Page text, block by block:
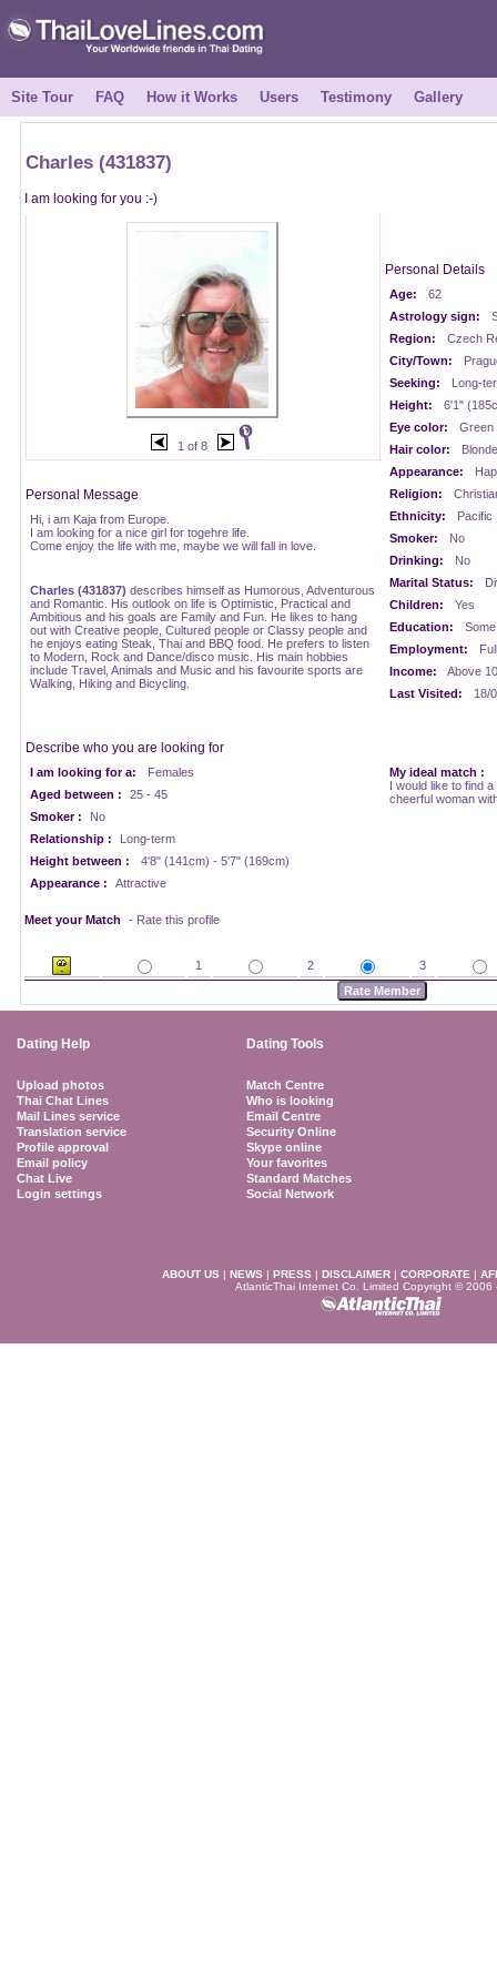
Site Tour FAQ How it Works Users Testimony Gallery
Charles (431837)
I am looking for you :-)
1 of 8
Personal Message
Hi, i am Kaja from Europe.
I am looking for a nice girl for togehre life.
Come enjoy the life with me, maybe we will fall in love.
Charles (431837) describes himself as Humorous, Adventurous
and Romantic. His outlook on life is Optimistic, Practical and
Ambitious and his goals are Family and Fun. He likes to hang
out with Creative people, Cultured people or Classy people and
he enjoys eating Steak, Thai and BBQ food. He prefers to listen
to Modern, Rock and Dance/disco music. His main hobbies
include Travel, Animals and Music and his favourite sports are
Walking, Hiking and Bicycling.
Personal Details
Age:
62
Astrology sign:
Region:
Czech
City/Town:
Seeking:
Long-
Height:
6'1"
Eye color:
Green
Hair color:
Blonde
Appearance:
Religion:
Ethnicity:
Pacific
Smoker:
No
Drinking:
No
Marital Status:
Children:
Yes
Education:
Employment:
Income:
Above
Last Visited:
18/
Describe who you are looking for
I am looking for a:
Females
Aged between :
25 - 45
Smoker :
No
Relationship :
Long-term
Height between :
4'8" (141cm) - 5'7" (169cm)
Appearance :
Attractive
My ideal match :
I would like to find
cheerful woman
Meet your Match - Rate this profile
1 2 3
Dating Help Dating Tools
Upload photos
Thai Chat Lines
Mail Lines service
Translation service
Profile approval
Email policy
Chat Live
Login settings
Match Centre
Who is looking
Email Centre
Security Online
Skype online
Your favorites
Standard Matches
Social Network
ABOUT US | NEWS | PRESS | DISCLAIMER | CORPORATE |
AtlanticThai Internet Co. Limited Copyright © 2006